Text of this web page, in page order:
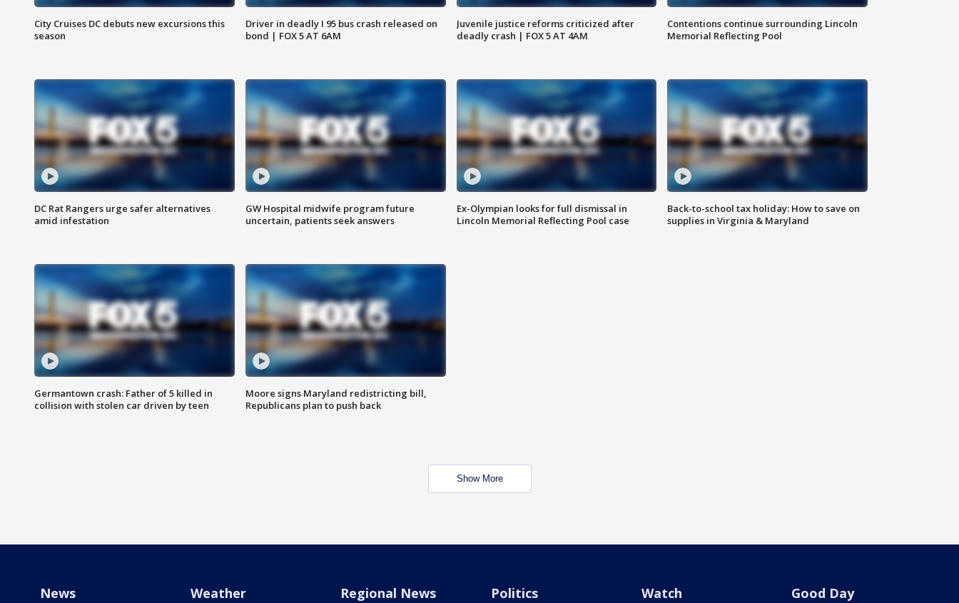
City Cruises DC debuts new excursions this
season
Driver in deadly I 95 bus crash released on
bond | FOX 5 AT 6AM
Juvenile justice reforms criticized after
deadly crash | FOX 5 AT 4AM
Contentions continue surrounding Lincoln
Memorial Reflecting Pool
DC Rat Rangers urge safer alternatives
amid infestation
GW Hospital midwife program future
uncertain, patients seek answers
Ex-Olympian looks for full dismissal in
Lincoln Memorial Reflecting Pool case
Back-to-school tax holiday: How to save on
supplies in Virginia & Maryland
Germantown crash: Father of 5 killed in
collision with stolen car driven by teen
Moore signs Maryland redistricting bill,
Republicans plan to push back
Show More
News Weather Regional News Politics Watch Good Day